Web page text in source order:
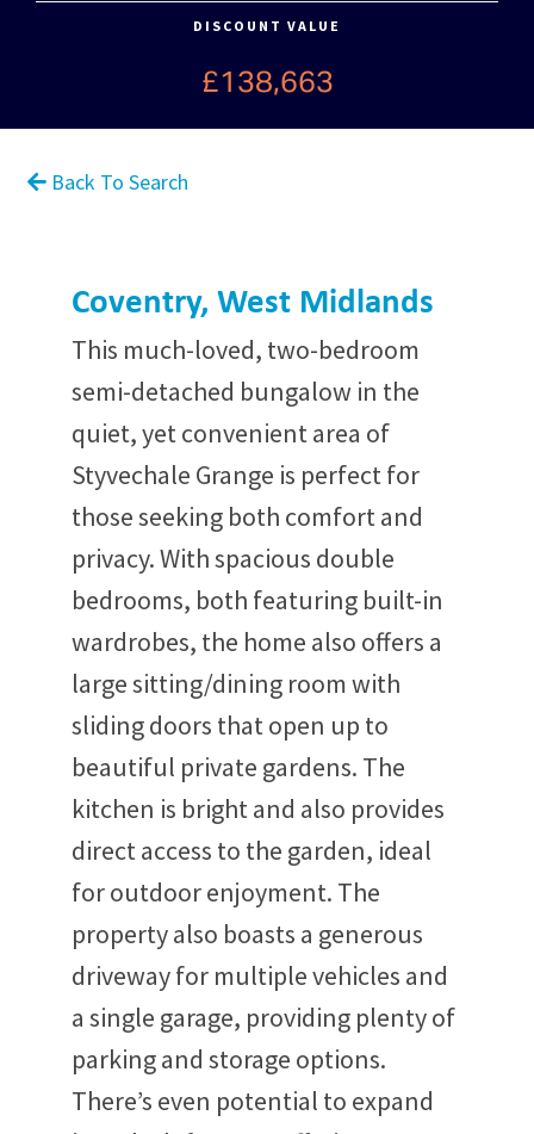
DISCOUNT VALUE
£138,663
Back To Search
Coventry, West Midlands
This much-loved, two-bedroom
semi-detached bungalow in the
quiet, yet convenient area of
Styvechale Grange is perfect for
those seeking both comfort and
privacy. With spacious double
bedrooms, both featuring built-in
wardrobes, the home also offers a
large sitting/dining room with
sliding doors that open up to
beautiful private gardens. The
kitchen is bright and also provides
direct access to the garden, ideal
for outdoor enjoyment. The
property also boasts a generous
driveway for multiple vehicles and
a single garage, providing plenty of
parking and storage options.
There’s even potential to expand